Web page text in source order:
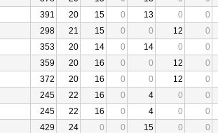
391 20 15 0 13 0 0
298 21 15 0 0 12 0
353 20 14 0 14 0 0
359 20 16 0 0 12 0
372 20 16 0 0 12 0
245 22 16 0 4 0 0
245 22 16 0 4 0 0
429 24 0 0 15 0 0